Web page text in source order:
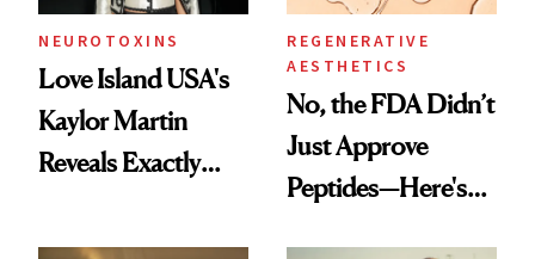
NEUROTOXINS
Love Island USA's
Kaylor Martin
Reveals Exactly
She's Tried
REGENERATIVE
AESTHETICS
No, the FDA Didn’t
Just Approve
Peptides—Here's